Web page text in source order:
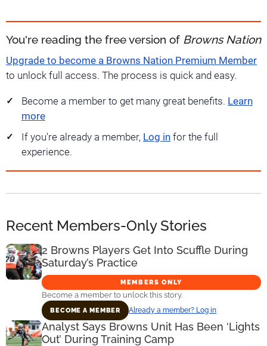
You're reading the free version of Browns Nation
Upgrade to become a Browns Nation Premium Member
to unlock full access. The process is quick and easy.
Become a member to get many great benefits. Learn
more
If you're already a member, Log in for the full
experience.
Recent Members-Only Stories
2 Browns Players Get Into Scuffle During
Saturday’s Practice
MEMBERS ONLY
Become a member to unlock this story.
BECOME A MEMBER Already a member? Log in
Analyst Says Browns Unit Has Been ‘Lights
Out’ During Training Camp